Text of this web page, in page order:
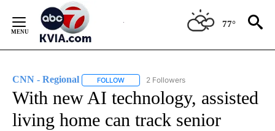
Content
77°
CNN - Regional FOLLOW FOLLOW "CNN - REGIONAL" TO RECEIVE
2 Followers
With new AI technology, assisted
living home can track senior